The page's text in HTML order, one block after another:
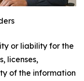
or liability for the
licenses,
of the information